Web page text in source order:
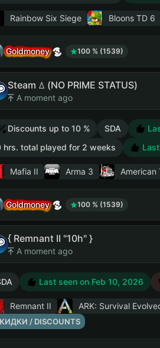
Rainbow Six Siege Bloons TD 6
Goldmoney 100 % (1539)
Steam ꕔ (NO PRIME STATUS)
A moment ago
Discounts up to 10 % SDA
hrs. total played for 2 weeks
Mafia II Arma 3 American
Goldmoney 100 % (1539)
{ Remnant II "10h" }
A moment ago
Last seen on Feb 10, 2026
Remnant II ARK: Survival
/ DISCOUNTS